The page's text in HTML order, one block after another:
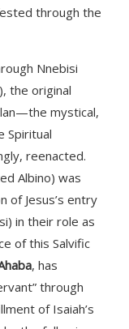
through the
Nnebisi
the original
mystical,
Spiritual
reenacted.
Albino) was
of Jesus’s entry
in their role as
of this Salvific
, has
through
of Isaiah’s